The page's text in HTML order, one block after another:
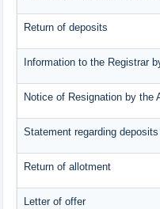
Return of deposits
Information to the Registrar
Notice of Resignation by the
Statement regarding
Return of allotment
Letter of offer